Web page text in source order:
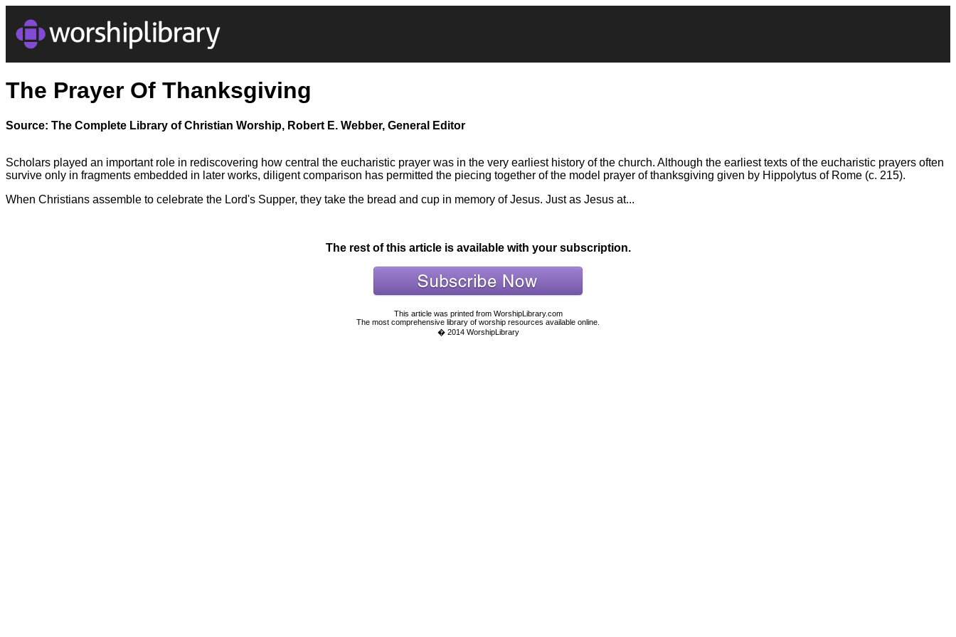
The Prayer Of Thanksgiving
Source: The Complete Library of Christian Worship, Robert E. Webber, General Editor
Scholars played an important role in rediscovering how central the eucharistic prayer was in the very earliest history of the church. Although the earliest texts of the eucharistic prayers often
survive only in fragments embedded in later works, diligent comparison has permitted the piecing together of the model prayer of thanksgiving given by Hippolytus of Rome (c. 215).
When Christians assemble to celebrate the Lord's Supper, they take the bread and cup in memory of Jesus. Just as Jesus at...
The rest of this article is available with your subscription.
This article was printed from WorshipLibrary.com
The most comprehensive library of worship resources available online.
� 2014 WorshipLibrary